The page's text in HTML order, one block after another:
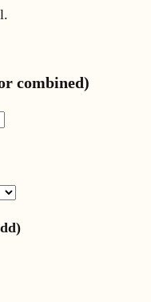
combined)